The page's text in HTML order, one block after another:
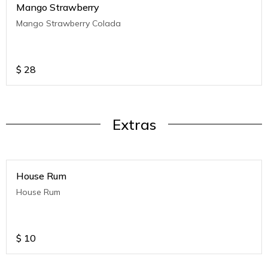
Mango Strawberry
Mango Strawberry Colada
$ 28
Extras
House Rum
House Rum
$ 10